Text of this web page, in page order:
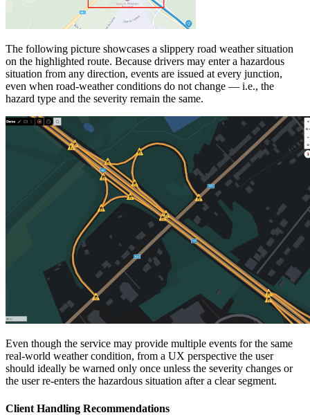
The following picture showcases a slippery road weather situation
on the highlighted route. Because drivers may enter a hazardous
situation from any direction, events are issued at every junction,
even when road-weather conditions do not change — i.e., the
hazard type and the severity remain the same.
Even though the service may provide multiple events for the same
real-world weather condition, from a UX perspective the user
should ideally be warned only once unless the severity changes or
the user re-enters the hazardous situation after a clear segment.
Client Handling Recommendations